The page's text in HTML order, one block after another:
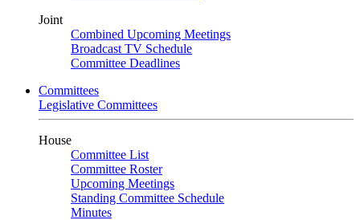
Joint
Combined Upcoming Meetings
Broadcast TV Schedule
Committee Deadlines
Committees
Legislative Committees
House
Committee List
Committee Roster
Upcoming Meetings
Standing Committee Schedule
Minutes